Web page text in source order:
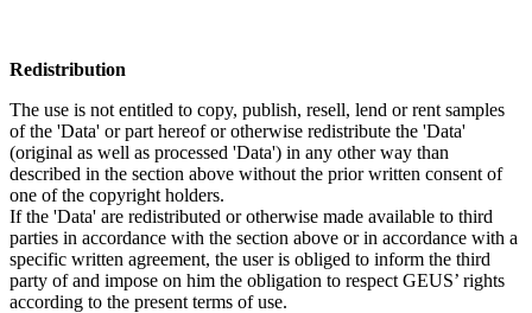
Redistribution
The use is not entitled to copy, publish, resell, lend or rent samples
of the 'Data' or part hereof or otherwise redistribute the 'Data'
(original as well as processed 'Data') in any other way than
described in the section above without the prior written consent of
one of the copyright holders.
If the 'Data' are redistributed or otherwise made available to third
parties in accordance with the section above or in accordance with a
specific written agreement, the user is obliged to inform the third
party of and impose on him the obligation to respect GEUS’ rights
according to the present terms of use.